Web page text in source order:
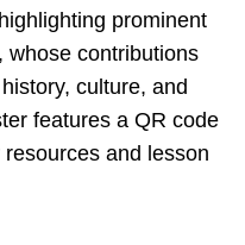
prominent
whose contributions
culture, and
features a QR code
and lesson